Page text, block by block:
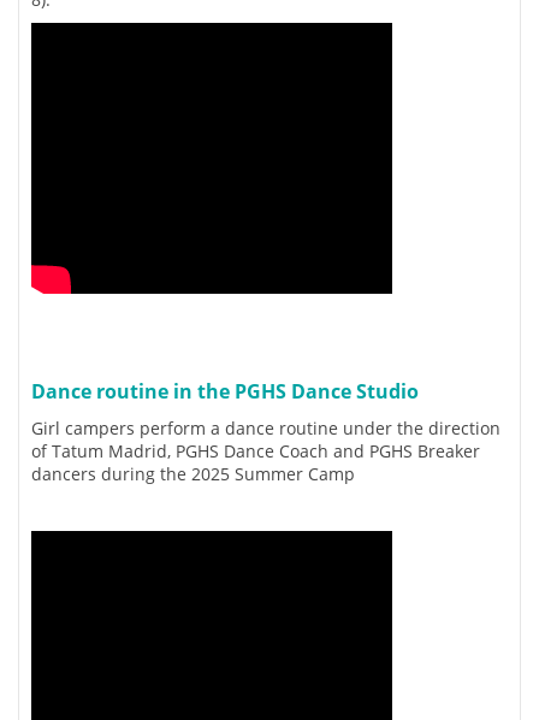
Dance routine in the PGHS Dance Studio
Girl campers perform a dance routine under the direction
of Tatum Madrid, PGHS Dance Coach and PGHS Breaker
dancers during the 2025 Summer Camp